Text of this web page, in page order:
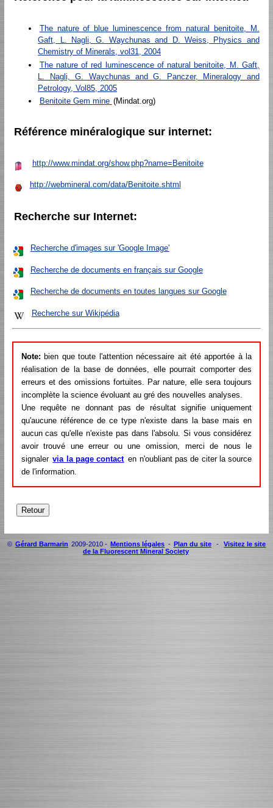
The nature of blue luminescence from natural benitoite, M.
Gaft, L. Nagli, G. Waychunas and D. Weiss, Physics and
Chemistry of Minerals, vol31, 2004
The nature of red luminescence of natural benitoite, M. Gaft,
L. Nagli, G. Waychunas and G. Panczer, Mineralogy and
Petrology, Vol85, 2005
Benitoite Gem mine (Mindat.org)
Référence minéralogique sur internet:
http://www.mindat.org/show.php?name=Benitoite
http://webmineral.com/data/Benitoite.shtml
Recherche sur Internet:
Recherche d'images sur 'Google Image'
Recherche de documents en français sur Google
Recherche de documents en toutes langues sur Google
Recherche sur Wikipédia
Note: bien que toute l'attention nécessaire ait été apportée à la
réalisation de la base de données, elle pourrait comporter des
erreurs et des omissions fortuites. Par nature, elle sera toujours
incomplète la science évoluant au gré des nouvelles analyses.
Une requête ne donnant pas de résultat signifie uniquement
qu'aucune référence de ce type n'existe dans la base mais en
aucun cas qu'elle n'existe pas dans l'absolu. Si vous considérez
avoir trouvé une erreur ou une omission, merci de nous le
signaler via la page contact en n'oubliant pas de citer la source
de l'information.
© Gérard Barmarin 2009-2010 - Mentions légales - Plan du site -
Visitez le site
de la Fluorescent Mineral Society